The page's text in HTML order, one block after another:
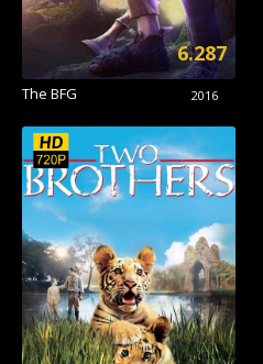
The BFG 2016
6.287